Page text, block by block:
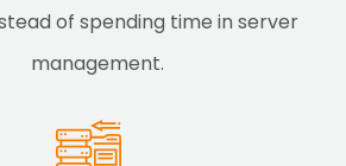
of spending time in server
management.